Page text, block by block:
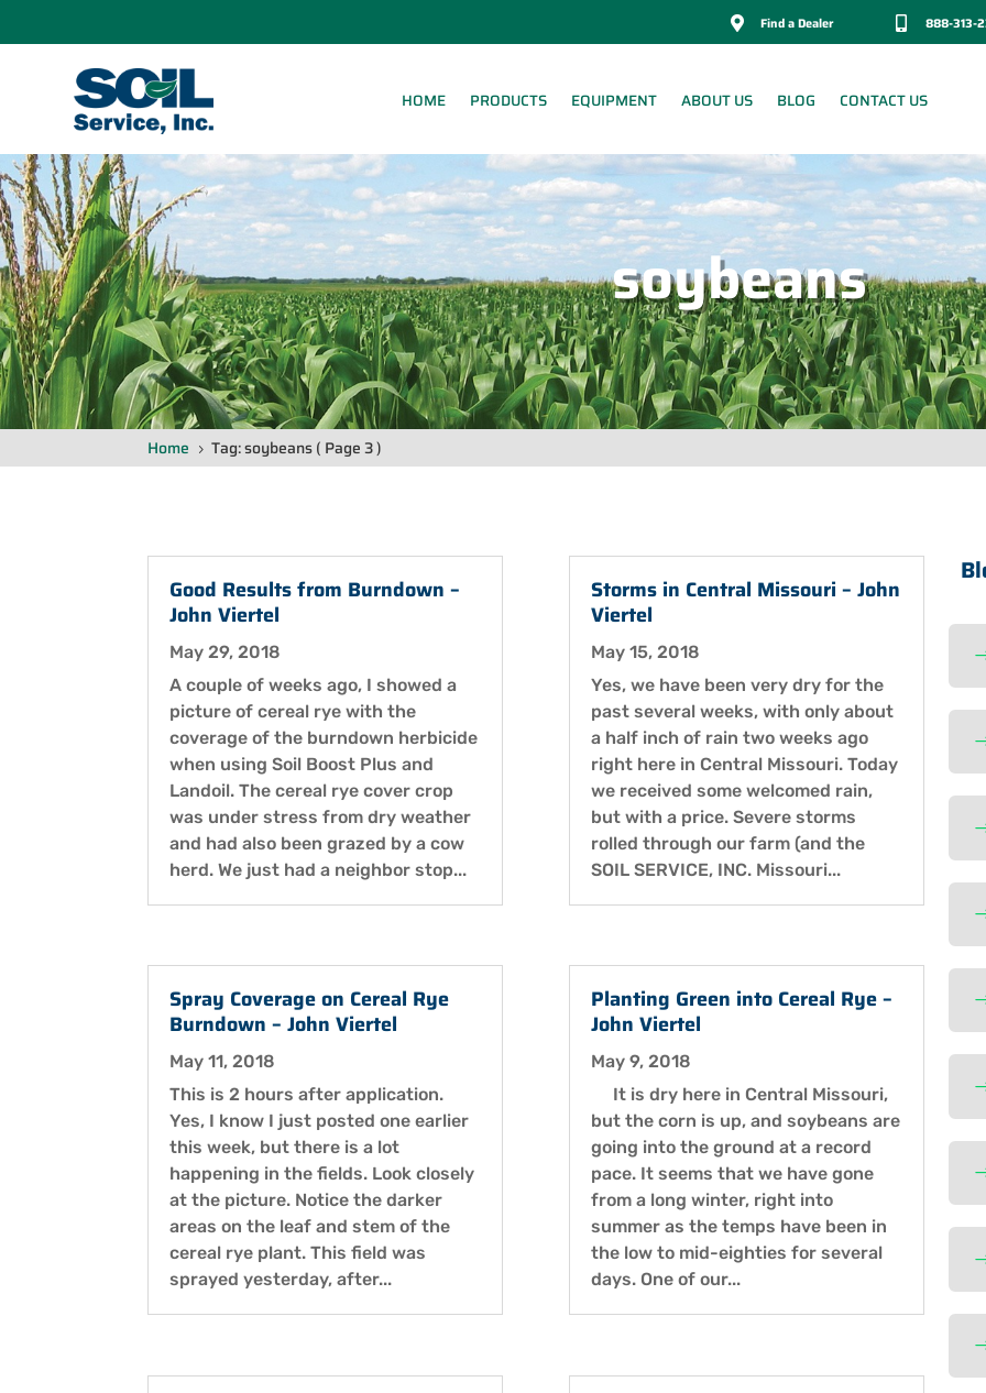
 Find a Dealer 888-313-
HOME PRODUCTS EQUIPMENT ABOUT US BLOG CONTACT US
soybeans
Home 5 Tag: soybeans( Page 3 )
Good Results from Burndown –
John Viertel
May 29, 2018
A couple of weeks ago, I showed a
picture of cereal rye with the
coverage of the burndown herbicide
when using Soil Boost Plus and
Landoil. The cereal rye cover crop
was under stress from dry weather
and had also been grazed by a cow
herd. We just had a neighbor stop...
Spray Coverage on Cereal Rye
Burndown – John Viertel
May 11, 2018
This is 2 hours after application.
Yes, I know I just posted one earlier
this week, but there is a lot
happening in the fields. Look closely
at the picture. Notice the darker
areas on the leaf and stem of the
cereal rye plant. This field was
sprayed yesterday, after...
Storms in Central Missouri – John
Viertel
May 15, 2018
Yes, we have been very dry for the
past several weeks, with only about
a half inch of rain two weeks ago
right here in Central Missouri. Today
we received some welcomed rain,
but with a price. Severe storms
rolled through our farm (and the
SOIL SERVICE, INC. Missouri...
Planting Green into Cereal Rye –
John Viertel
May 9, 2018
It is dry here in Central Missouri,
but the corn is up, and soybeans are
going into the ground at a record
pace. It seems that we have gone
from a long winter, right into
summer as the temps have been in
the low to mid-eighties for several
days. One of our...